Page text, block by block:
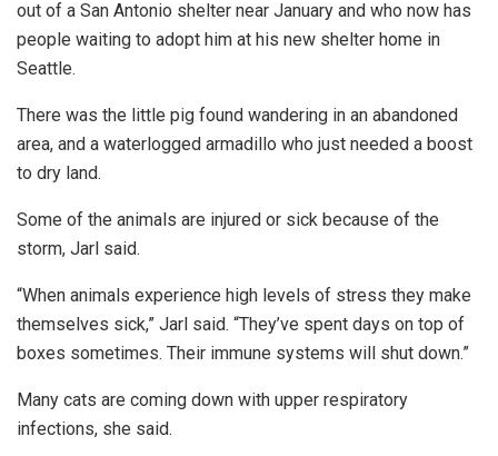
out of a San Antonio shelter near January and who now has
people waiting to adopt him at his new shelter home in
Seattle.
There was the little pig found wandering in an abandoned
area, and a waterlogged armadillo who just needed a boost
to dry land.
Some of the animals are injured or sick because of the
storm, Jarl said.
“When animals experience high levels of stress they make
themselves sick,” Jarl said. “They’ve spent days on top of
boxes sometimes. Their immune systems will shut down.”
Many cats are coming down with upper respiratory
infections, she said.